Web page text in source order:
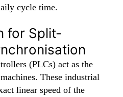
cycle time.
for Split-
(PLCs) act as the
These industrial
linear speed of the